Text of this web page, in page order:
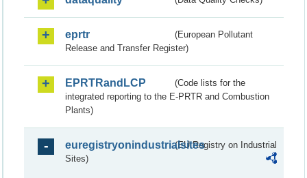
eprtr
(European Pollutant
Release and Transfer Register)
EPRTRandLCP
(Code lists for the
integrated reporting to the E-PRTR and Combustion
Plants)
euregistryonindustrialsites(EU Registry on Industrial
Sites)